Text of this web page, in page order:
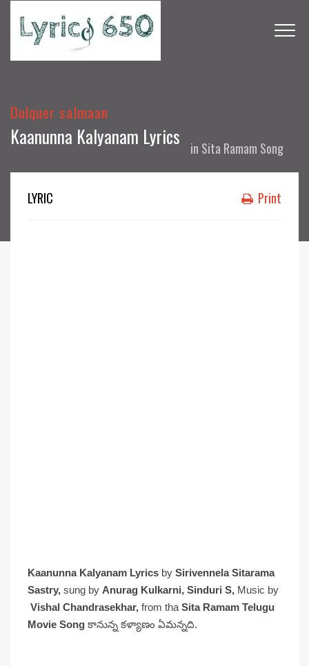
Dulquer salmaan
Kaanunna Kalyanam Lyrics in Sita Ramam Song
LYRIC Print
Kaanunna Kalyanam Lyrics by Sirivennela Sitarama
Sastry, sung by Anurag Kulkarni, Sinduri S, Music by
Vishal Chandrasekhar, from tha Sita Ramam Telugu
Movie Song కానున్న కళ్యాణం ఏమన్నది.